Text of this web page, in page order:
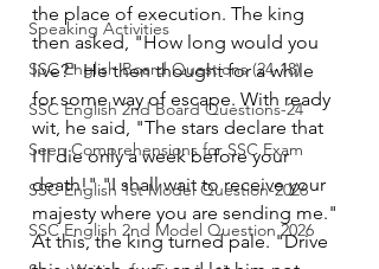
Speaking Activities
SSC English Board Questions (24-18)
SSC English 2nd Board Questions-24
Seen Comprehensions for SSC Exam
SSC English 1st Model Question-2026
SSC English 2nd Model Question 2026
the place of execution. The king
then asked, "How long would you
live?" He then thought for a while
for some way of escape. With ready
wit, he said, "The stars declare that
I'll die only a week before your
death!" "I shall wait to receive your
majesty where you are sending me."
At this, the king turned pale. "Drive